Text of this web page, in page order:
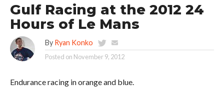
Gulf Racing at the 2012 24
Hours of Le Mans
By Ryan Konko
Posted on November 9, 2012
Endurance racing in orange and blue.